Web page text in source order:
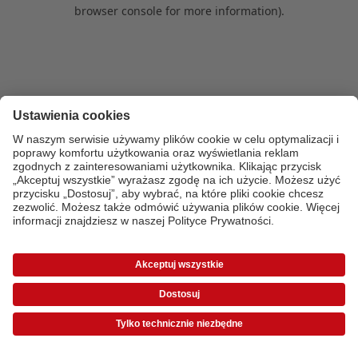
browser console for more information).